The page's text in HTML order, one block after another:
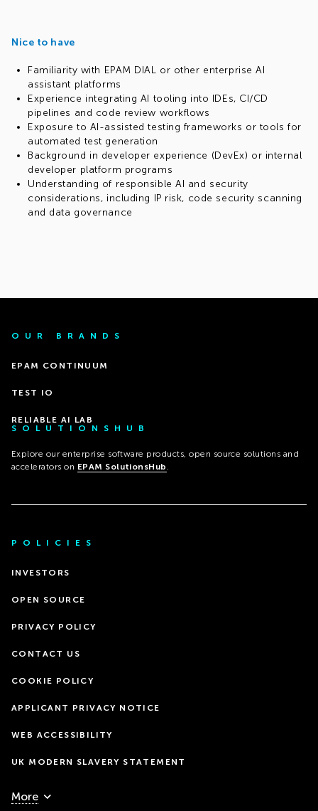
Nice to have
Familiarity with EPAM DIAL or other enterprise AI
assistant platforms
Experience integrating AI tooling into IDEs, CI/CD
pipelines and code review workflows
Exposure to AI-assisted testing frameworks or tools for
automated test generation
Background in developer experience (DevEx) or internal
developer platform programs
Understanding of responsible AI and security
considerations, including IP risk, code security scanning
and data governance
OUR BRANDS
EPAM CONTINUUM
TEST IO
RELIABLE AI LAB
SOLUTIONSHUB
Explore our enterprise software products, open source solutions and
accelerators on EPAM SolutionsHub .
POLICIES
INVESTORS
OPEN SOURCE
PRIVACY POLICY
CONTACT US
COOKIE POLICY
APPLICANT PRIVACY NOTICE
WEB ACCESSIBILITY
UK MODERN SLAVERY STATEMENT
More